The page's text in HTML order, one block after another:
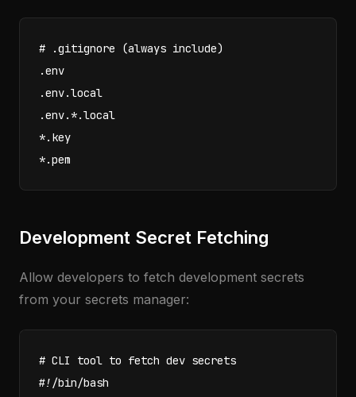
# .gitignore (always include)
.env
.env.local
.env.*.local
*.key
*.pem
Development Secret Fetching
Allow developers to fetch development secrets
from your secrets manager:
# CLI tool to fetch dev secrets
#!/bin/bash